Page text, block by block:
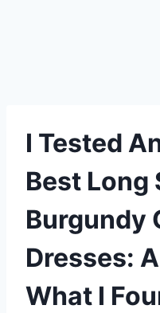
I Tested
Best Long
Burgundy
Dresses:
What I